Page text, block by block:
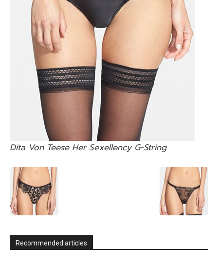
Dita Von Teese Her Sexellency G-String
Recommended articles